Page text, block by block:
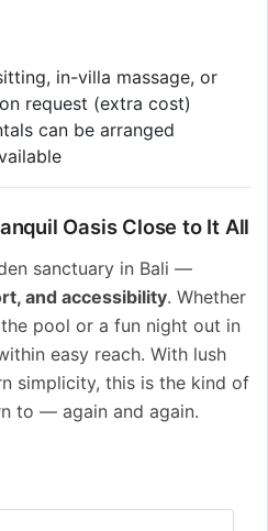
in-villa massage, or
request (extra cost)
can be arranged
Oasis Close to It All
sanctuary in Bali —
and accessibility. Whether
pool or a fun night out in
easy reach. With lush
simplicity, this is the kind of
to — again and again.